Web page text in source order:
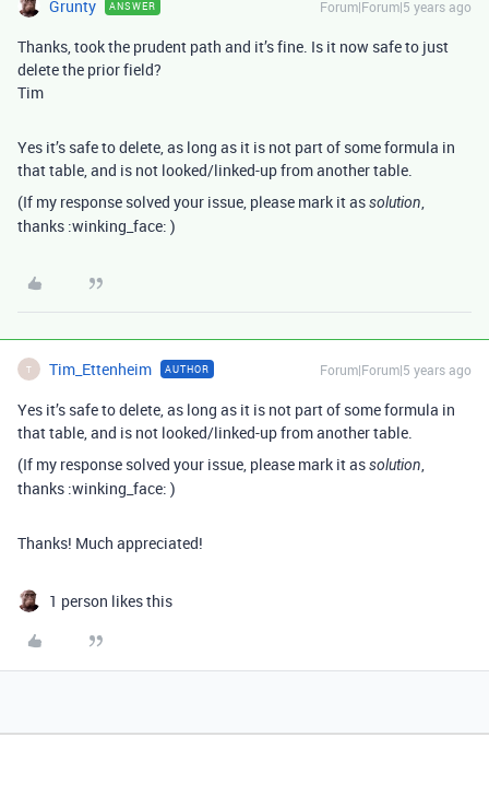
Grunty ANSWER Forum|Forum|5 years ago
Thanks, took the prudent path and it’s fine. Is it now safe to just
delete the prior field?
Tim
Yes it’s safe to delete, as long as it is not part of some formula in
that table, and is not looked/linked-up from another table.
(If my response solved your issue, please mark it assolution,
thanks :winking_face: )
T Tim_Ettenheim AUTHOR Forum|Forum|5 years ago
Yes it’s safe to delete, as long as it is not part of some formula in
that table, and is not looked/linked-up from another table.
(If my response solved your issue, please mark it assolution,
thanks :winking_face: )
Thanks! Much appreciated!
1 person likes this